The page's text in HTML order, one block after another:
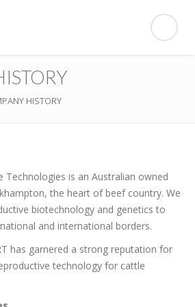
HISTORY
Technologies is an Australian owned
the heart of beef country. We
biotechnology and genetics to
and international borders.
has garnered a strong reputation for
technology for cattle